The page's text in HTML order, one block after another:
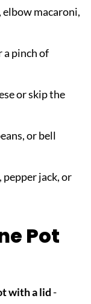
macaroni,
a pinch of
or skip the
or bell
jack, or
Pot
with a lid-